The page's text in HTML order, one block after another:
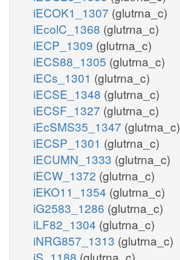
iECOK1_1307 (glutrna_c)
iEcolC_1368 (glutrna_c)
iECP_1309 (glutrna_c)
iECS88_1305 (glutrna_c)
iECs_1301 (glutrna_c)
iECSE_1348 (glutrna_c)
iECSF_1327 (glutrna_c)
iEcSMS35_1347 (glutrna_c)
iECSP_1301 (glutrna_c)
iECUMN_1333 (glutrna_c)
iECW_1372 (glutrna_c)
iEKO11_1354 (glutrna_c)
iG2583_1286 (glutrna_c)
iLF82_1304 (glutrna_c)
iNRG857_1313 (glutrna_c)
iS_1188 (glutrna_c)